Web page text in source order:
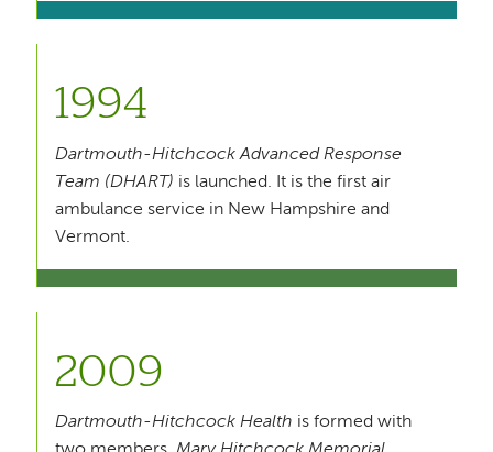
1994
Dartmouth-Hitchcock Advanced Response
Team (DHART) is launched. It is the first air
ambulance service in New Hampshire and
Vermont.
2009
Dartmouth-Hitchcock Health is formed with